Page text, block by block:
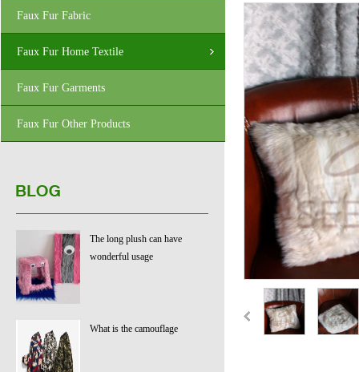
Faux Fur Fabric
Faux Fur Home Textile
Faux Fur Garments
Faux Fur Other Products
The long plush can have
wonderful usage
What is the camouflage